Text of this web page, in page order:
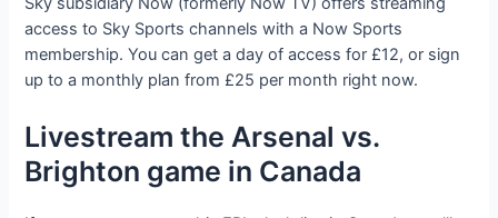
access to Sky Sports channels with a Now Sports
membership. You can get a day of access for £12, or sign
up to a monthly plan from £25 per month right now.
Livestream the Arsenal vs.
Brighton game in Canada